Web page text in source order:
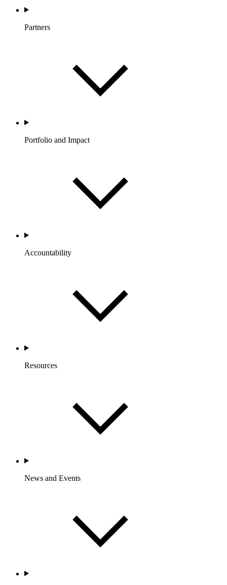
Partners
Portfolio and Impact
Accountability
Resources
News and Events